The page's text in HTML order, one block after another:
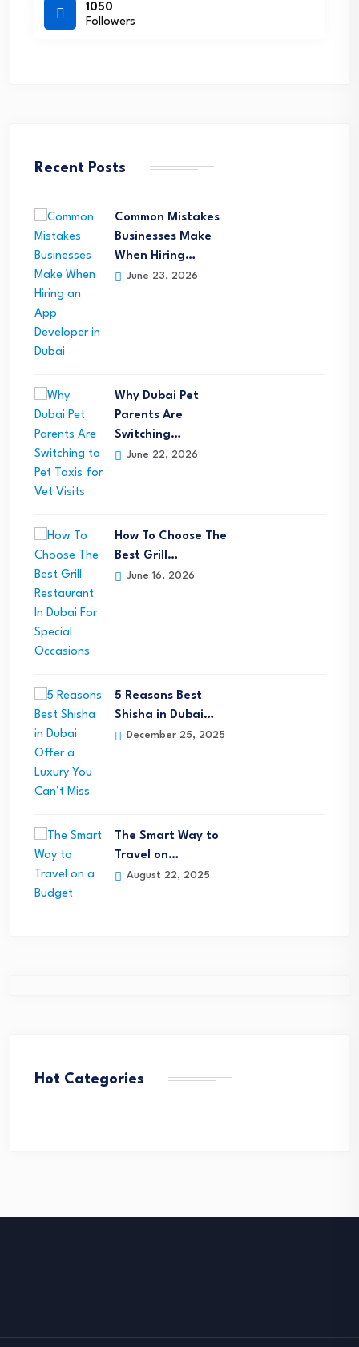
1050
Followers
Recent Posts
Common Mistakes
Businesses Make
When Hiring…
June 23, 2026
Why Dubai Pet
Parents Are
Switching…
June 22, 2026
How To Choose The
Best Grill…
June 16, 2026
5 Reasons Best
Shisha in Dubai…
December 25, 2025
The Smart Way to
Travel on…
August 22, 2025
Hot Categories